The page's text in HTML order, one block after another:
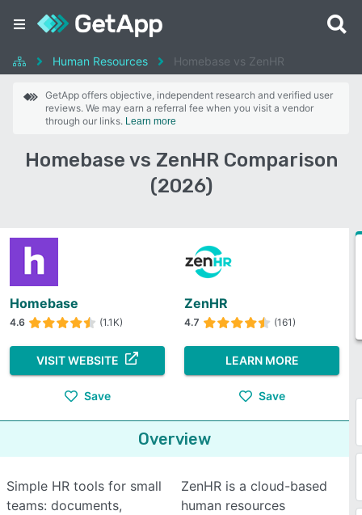
Human Resources Homebase vs ZenHR
GetApp offers objective, independent research and verified user
reviews. We may earn a referral fee when you visit a vendor
through our links. Learn more
Homebase vs ZenHR Comparison
(2026)
Homebase
4.6 (1.1K)
VISIT WEBSITE
Save
ZenHR
4.7 (161)
LEARN MORE
Save
Overview
Simple HR tools for small
teams: documents,
ZenHR is a cloud-based
human resources